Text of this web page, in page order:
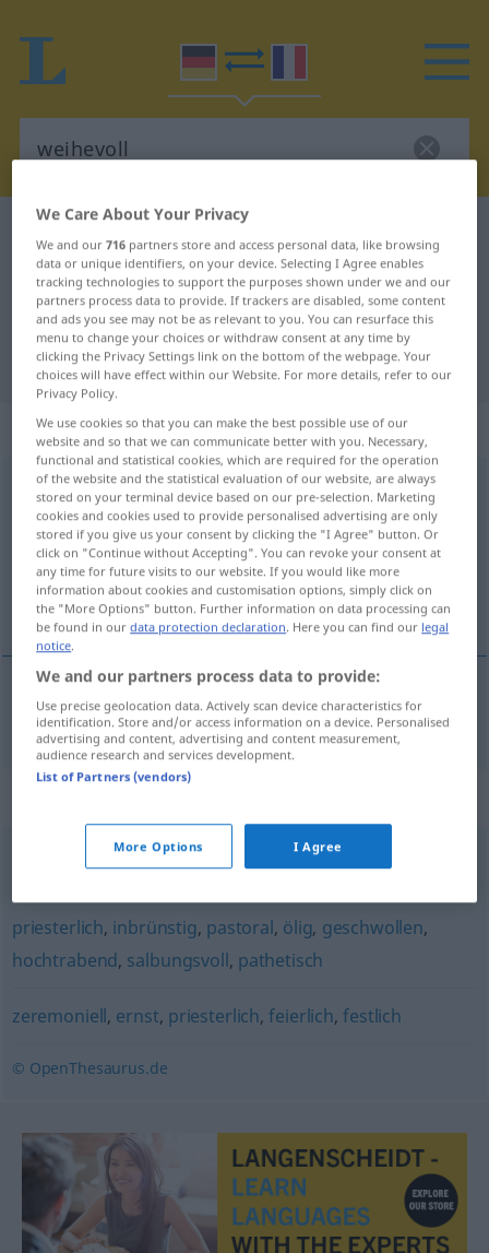
German-French dictionary
German-French translation for
"weihevoll"
"weihevoll" French translation
„weihevoll“: Adjektiv
weihevolladj GEH
Overview of all translations
(For more details, click/tap on the translation)
solennelle
solennel, -elle weihevoll
andächtig,gemessen (Bewegungen),würdevoll
priesterlich, inbrünstig, pastoral, ölig, geschwollen,
hochtrabend, salbungsvoll, pathetisch
zeremoniell, ernst, priesterlich,feierlich,festlich
© OpenThesaurus.de
We Care About Your Privacy
We and our716 partners store and access personal data, like browsing
data or unique identifiers, on your device. Selecting I Agree enables
tracking technologies to support the purposes shown under we and our
partners process data to provide. If trackers are disabled, some content
and ads you see may not be as relevant to you. You can resurface this
menu to change your choices or withdraw consent at any time by
clicking the Privacy Settings link on the bottom of the webpage. Your
choices will have effect within our Website. For more details, refer to our
Privacy Policy.
We use cookies so that you can make the best possible use of our
website and so that we can communicate better with you. Necessary,
functional and statistical cookies, which are required for the operation
of the website and the statistical evaluation of our website, are always
stored on your terminal device based on our pre-selection. Marketing
cookies and cookies used to provide personalised advertising are only
stored if you give us your consent by clicking the "I Agree" button. Or
click on "Continue without Accepting". You can revoke your consent at
any time for future visits to our website. If you would like more
information about cookies and customisation options, simply click on
the "More Options" button. Further information on data processing can
be found in ourdata protection declaration. Here you can find our legal
notice.
We and our partners process data to provide:
Use precise geolocation data. Actively scan device characteristics for
identification. Store and/or access information on a device. Personalised
advertising and content, advertising and content measurement,
audience research and services development.
List of Partners (vendors)
More Options I Agree